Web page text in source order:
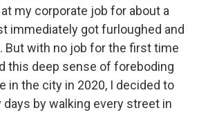
at my corporate job for about a
immediately got furloughed and
But with no job for the first time
this deep sense of foreboding
in the city in 2020, I decided to
by walking every street in